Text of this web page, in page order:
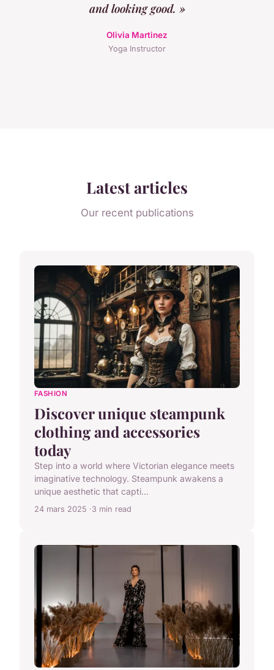
and looking good. »
Olivia Martinez
Yoga Instructor
Latest articles
Our recent publications
FASHION
Discover unique steampunk
clothing and accessories
today
Step into a world where Victorian elegance meets
imaginative technology. Steampunk awakens a
unique aesthetic that capti...
24 mars 2025 3 min read